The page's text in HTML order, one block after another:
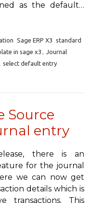
as the default…
Sage ERP X3 standard
in sage x3 , Journal
select default entry
Source
entry
there is an
for the journal
we can now get
details which is
transactions. This